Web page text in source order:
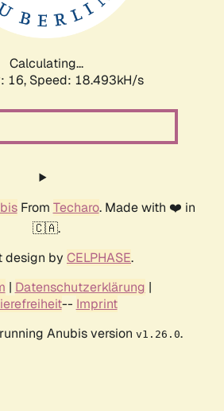
Calculating...
16, Speed: 18.493kH/s
From Techaro. Made with ❤️ in
🇨🇦.
design by CELPHASE.
| Datenschutzerklärung |
-- Imprint
Anubis version v1.26.0.